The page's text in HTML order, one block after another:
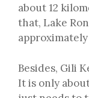
about 12
that, Lake
Besides, Gili
It is only